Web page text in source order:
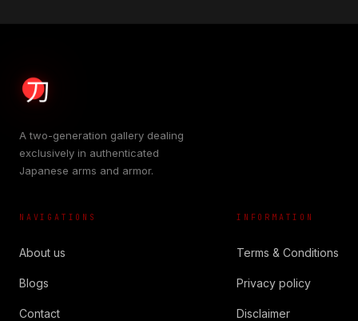
A two-generation gallery dealing
exclusively in authenticated
Japanese arms and armor.
NAVIGATIONS
About us
Blogs
Contact
INFORMATION
Terms & Conditions
Privacy policy
Disclaimer